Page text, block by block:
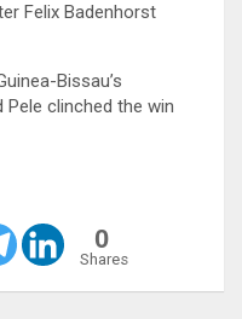
Felix Badenhorst
Bissau’s
Pele clinched the win
0
Shares